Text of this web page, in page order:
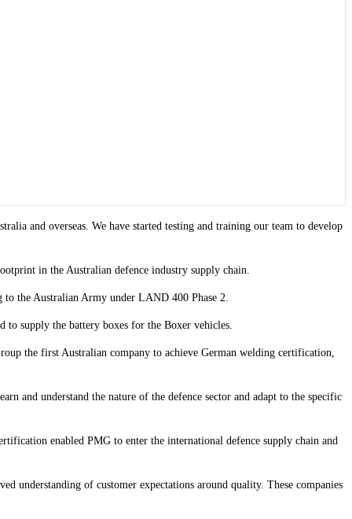
and overseas. We have started testing and training our team to develop
in the Australian defence industry supply chain.
the Australian Army under LAND 400 Phase 2.
to supply the battery boxes for the Boxer vehicles.
the first Australian company to achieve German welding certification,
and understand the nature of the defence sector and adapt to the specific
enabled PMG to enter the international defence supply chain and
understanding of customer expectations around quality. These companies